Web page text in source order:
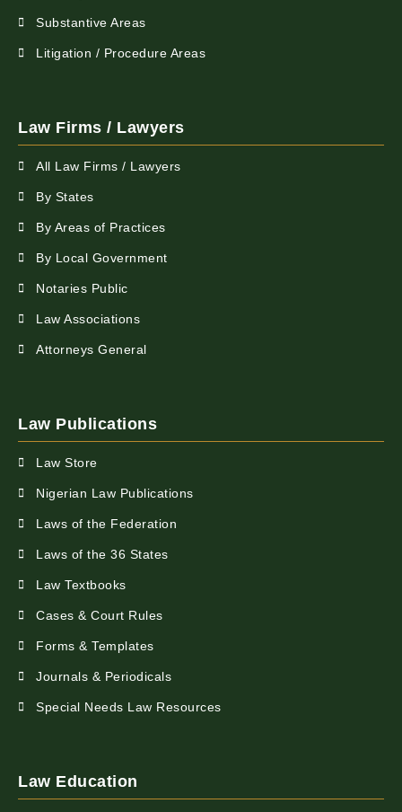
Substantive Areas
Litigation / Procedure Areas
Law Firms / Lawyers
All Law Firms / Lawyers
By States
By Areas of Practices
By Local Government
Notaries Public
Law Associations
Attorneys General
Law Publications
Law Store
Nigerian Law Publications
Laws of the Federation
Laws of the 36 States
Law Textbooks
Cases & Court Rules
Forms & Templates
Journals & Periodicals
Special Needs Law Resources
Law Education